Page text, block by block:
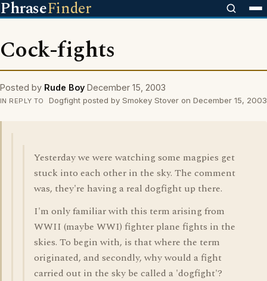
PhraseFinder
Cock-fights
Posted by Rude Boy December 15, 2003
IN REPLY TO Dogfight posted by Smokey Stover on December 15, 2003
Yesterday we were watching some magpies get
stuck into each other in the sky. The comment
was, they're having a real dogfight up there.
I'm only familiar with this term arising from
WWII (maybe WWI) fighter plane fights in the
skies. To begin with, is that where the term
originated, and secondly, why would a fight
carried out in the sky be called a 'dogfight'?